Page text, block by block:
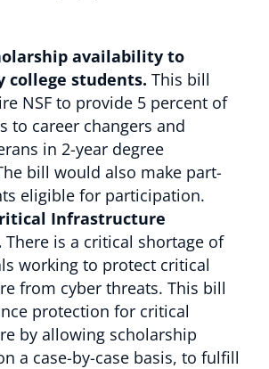
availability to
college students. This bill
NSF to provide 5 percent of
to career changers and
in 2-year degree
bill would also make part-
eligible for participation.
Infrastructure
There is a critical shortage of
working to protect critical
from cyber threats. This bill
protection for critical
by allowing scholarship
a case-by-case basis, to fulfill